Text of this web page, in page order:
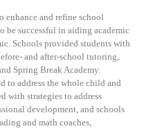
enhance and refine school
be successful in aiding academic
Schools provided students with
and after-school tutoring,
Spring Break Academy.
to address the whole child and
with strategies to address
development, and schools
and math coaches,